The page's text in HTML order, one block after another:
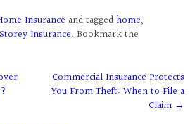
Insurance and tagged home,
Storey Insurance. Bookmark the
Commercial Insurance Protects
You From Theft: When to File a
Claim →